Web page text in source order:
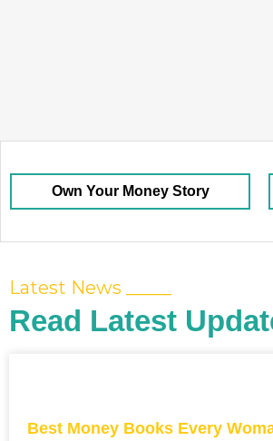
Own Your Money Story
Latest News _____
Read Latest
Best Money Books Every